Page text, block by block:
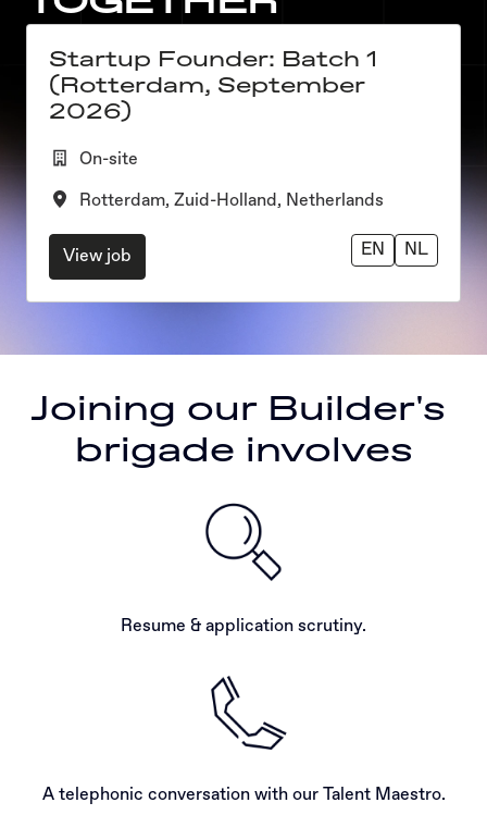
Startup Founder: Batch 1
(Rotterdam, September
2026)
On-site
Rotterdam, Zuid-Holland , Netherlands
View job EN NL
Joining our Builder's
brigade involves
Resume & application scrutiny.
A telephonic conversation with our Talent Maestro.